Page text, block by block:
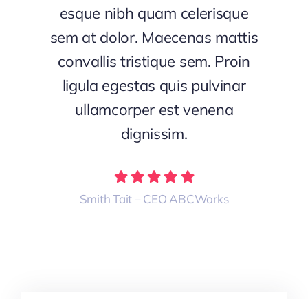
esque nibh quam celerisque
sem at dolor. Maecenas mattis
convallis tristique sem. Proin
ligula egestas quis pulvinar
ullamcorper est venena
dignissim.
Smith Tait – CEO ABCWorks